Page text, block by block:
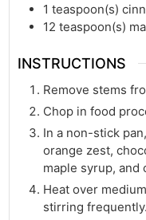
1 teaspoon(s)
12 teaspoon(s)
INSTRUCTIONS
Remove stems
Chop in food
In a non-stick
orange zest,
maple syrup, and
Heat over
stirring frequently.